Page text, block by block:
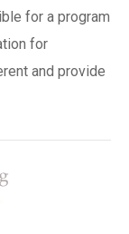
for a program
for
and provide